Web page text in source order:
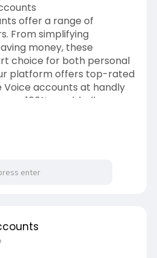
offer a range of
From simplifying
money, these
choice for both personal
platform offers top-rated
Voice accounts at handly
100% aged, bulk-
USA phone numbers,
reliable communication
a 100% verified Google
pr....oduct/buy-